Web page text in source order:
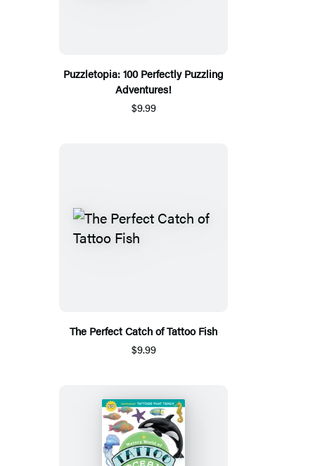
Puzzletopia: 100 Perfectly Puzzling
Adventures!
$9.99
The Perfect Catch of Tattoo Fish
$9.99